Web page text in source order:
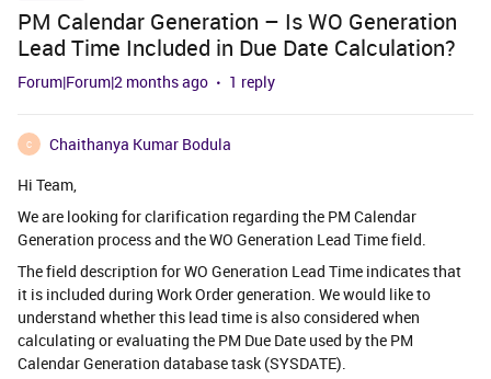
PM Calendar Generation – Is WO Generation
Lead Time Included in Due Date Calculation?
Forum|Forum|2 months ago 1 reply
C
Chaithanya Kumar Bodula
Hi Team,
We are looking for clarification regarding the PM Calendar
Generation process and the WO Generation Lead Time field.
The field description for WO Generation Lead Time indicates that
it is included during Work Order generation. We would like to
understand whether this lead time is also considered when
calculating or evaluating the PM Due Date used by the PM
Calendar Generation database task (SYSDATE).